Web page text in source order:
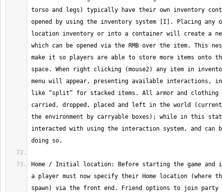
torso and legs) typically have their own inventory
opened by using the inventory system [I]. Placing any
location inventory or into a container will create a
which can be opened via the RMB over the item. This
make it so players are able to store more items onto
space. When right clicking (mouse2) any item in
menu will appear, presenting available interactions,
like “split” for stacked items. All armor and clothing
carried, dropped, placed and left in the world
the environment by carryable boxes); while in this
interacted with using the interaction system, and can
Home / Initial location: Before starting the game and
a player must now specify their Home location
spawn) via the front end. Friend options to join party